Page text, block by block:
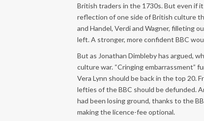
British traders in the 1730s. But even if
reflection of one side of British culture
and Handel, Verdi and Wagner, filleting
left. A stronger, more confident BBC
But as Jonathan Dimbleby has argued,
culture war. “Cringing embarrassment”
Vera Lynn should be back in the top 20.
lefties of the BBC should be defunded.
had been losing ground, thanks to the
making the licence-fee optional.